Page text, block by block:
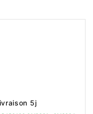
5j